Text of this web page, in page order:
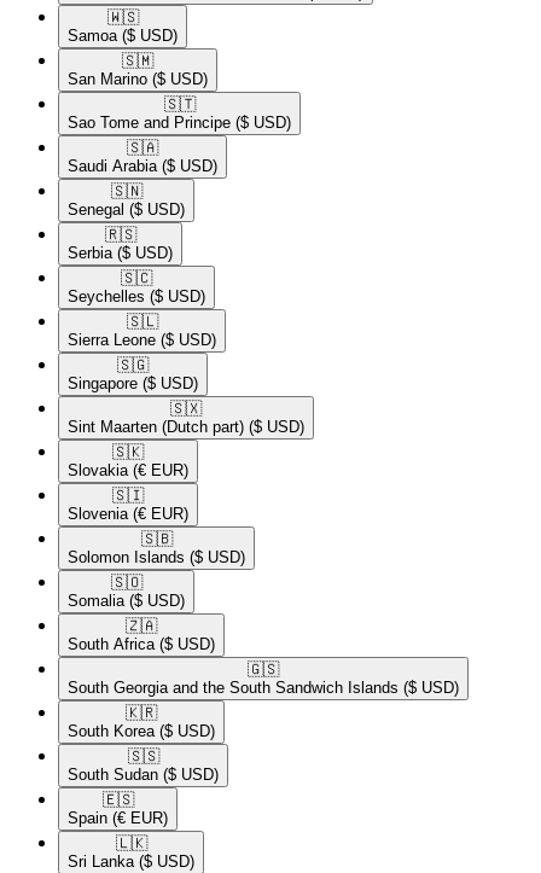
🇼🇸​
Samoa ($ USD)
🇸🇲​
San Marino ($ USD)
🇸🇹​
Sao Tome and Principe ($ USD)
🇸🇦​
Saudi Arabia ($ USD)
🇸🇳​
Senegal ($ USD)
🇷🇸​
Serbia ($ USD)
🇸🇨​
Seychelles ($ USD)
🇸🇱​
Sierra Leone ($ USD)
🇸🇬​
Singapore ($ USD)
🇸🇽​
Sint Maarten (Dutch part) ($ USD)
🇸🇰​
Slovakia (€ EUR)
🇸🇮​
Slovenia (€ EUR)
🇸🇧​
Solomon Islands ($ USD)
🇸🇴​
Somalia ($ USD)
🇿🇦​
South Africa ($ USD)
🇬🇸​
South Georgia and the South Sandwich Islands ($ USD)
🇰🇷​
South Korea ($ USD)
🇸🇸​
South Sudan ($ USD)
🇪🇸​
Spain (€ EUR)
🇱🇰​
Sri Lanka ($ USD)